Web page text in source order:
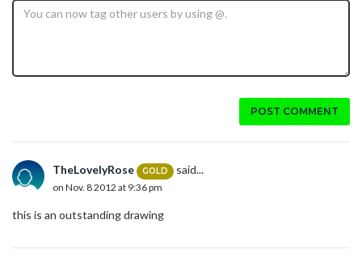
POST COMMENT
TheLovelyRose GOLD said...
on Nov. 8 2012 at 9:36 pm
this is an outstanding drawing